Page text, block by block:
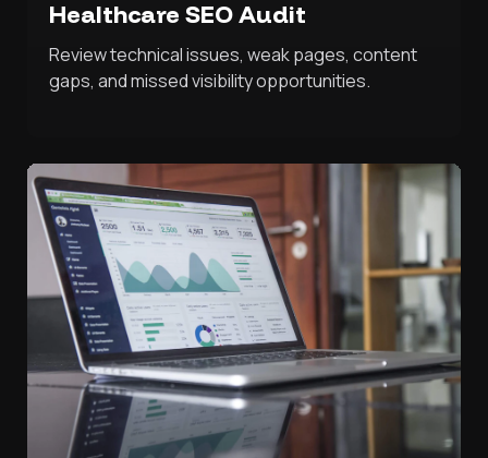
Healthcare SEO Audit
Review technical issues, weak pages, content
gaps, and missed visibility opportunities.